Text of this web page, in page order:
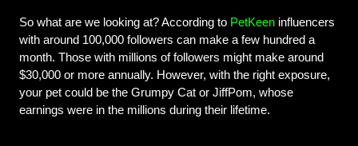
So what are we looking at? According to PetKeen influencers
with around 100,000 followers can make a few hundred a
month. Those with millions of followers might make around
$30,000 or more annually. However, with the right exposure,
your pet could be the Grumpy Cat or JiffPom, whose
earnings were in the millions during their lifetime.